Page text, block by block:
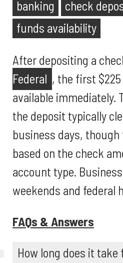
banking
check
funds availability
After depositing a
Federal , the first
available immediately.
the deposit typically
business days,
based on the check
account type.
weekends and federal
FAQs & Answers
How long does it